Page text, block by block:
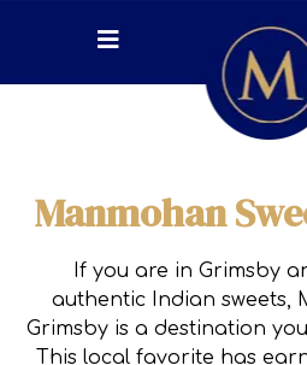
Manmohan
If you are in Grimsby
authentic Indian sweets,
Grimsby is a destination
This local favorite has